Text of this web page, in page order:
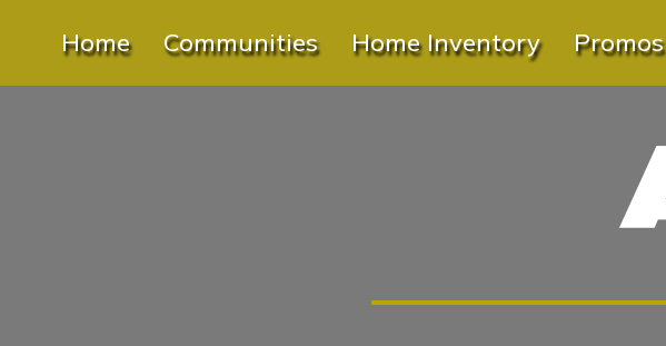
Home Communities Home Inventory Promos